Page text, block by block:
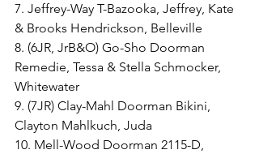
7. Jeffrey-Way T-Bazooka, Jeffrey, Kate
& Brooks Hendrickson, Belleville
8. (6JR, JrB&O) Go-Sho Doorman
Remedie, Tessa & Stella Schmocker,
Whitewater
9. (7JR) Clay-Mahl Doorman Bikini,
Clayton Mahlkuch, Juda
10. Mell-Wood Doorman 2115-D,